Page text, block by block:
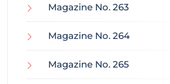
Magazine No. 263
Magazine No. 264
Magazine No. 265